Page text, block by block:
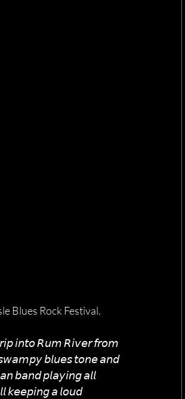
Blues Rock Festival.
𝘪𝘯𝘵𝘰 𝘙𝘶𝘮 𝘙𝘪𝘷𝘦𝘳 𝘧𝘳𝘰𝘮
𝘣𝘭𝘶𝘦𝘴 𝘵𝘰𝘯𝘦 𝘢𝘯𝘥
𝘣𝘢𝘯𝘥 𝘱𝘭𝘢𝘺𝘪𝘯𝘨 𝘢𝘭𝘭
𝘬𝘦𝘦𝘱𝘪𝘯𝘨 𝘢 𝘭𝘰𝘶𝘥